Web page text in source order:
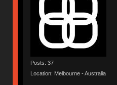
Posts: 37
Location: Melbourne - Australia